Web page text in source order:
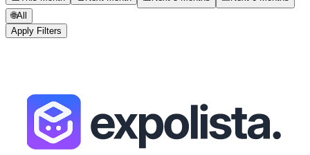
🌐All
Apply Filters